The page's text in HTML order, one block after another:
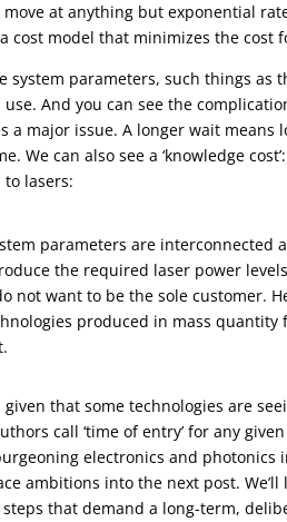
at anything but exponential
cost model that minimizes the cost
system parameters, such things as
And you can see the
a major issue. A longer wait means
We can also see a ‘knowledge
lasers:
parameters are interconnected
the required laser power
not want to be the sole customer.
produced in mass
that some technologies are
call ‘time of entry’ for any
electronics and photonics
ambitions into the next post.
that demand a long-term,